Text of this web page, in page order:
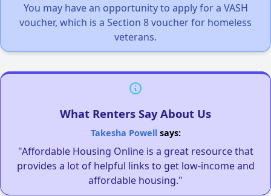
You may have an opportunity to apply for a VASH
voucher, which is a Section 8 voucher for homeless
veterans.
What Renters Say About Us
Takesha Powellsays:
"Affordable Housing Online is a great resource that
provides a lot of helpful links to get low-income and
affordable housing."